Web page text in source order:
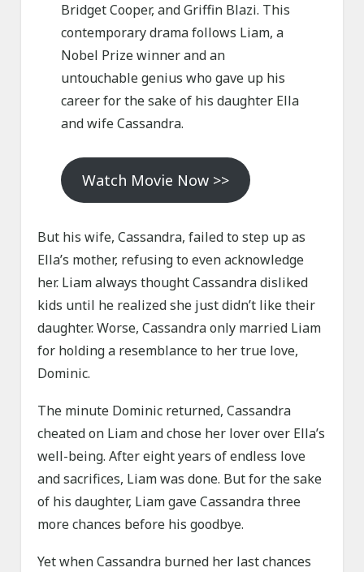
Bridget Cooper, and Griffin Blazi. This
contemporary drama follows Liam, a
Nobel Prize winner and an
untouchable genius who gave up his
career for the sake of his daughter Ella
and wife Cassandra.
Watch Movie Now >>
But his wife, Cassandra, failed to step up as
Ella’s mother, refusing to even acknowledge
her. Liam always thought Cassandra disliked
kids until he realized she just didn’t like their
daughter. Worse, Cassandra only married Liam
for holding a resemblance to her true love,
Dominic.
The minute Dominic returned, Cassandra
cheated on Liam and chose her lover over Ella’s
well-being. After eight years of endless love
and sacrifices, Liam was done. But for the sake
of his daughter, Liam gave Cassandra three
more chances before his goodbye.
Yet when Cassandra burned her last chances